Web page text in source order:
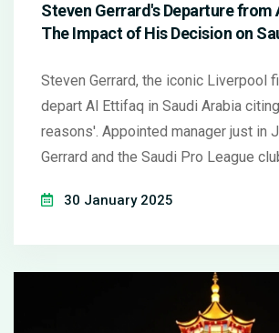
Steven Gerrard's Departure from
The Impact of His Decision on
Steven Gerrard, the iconic Liverpool
depart Al Ettifaq in Saudi Arabia
reasons'. Appointed manager just in
Gerrard and the Saudi Pro League
leaves the club in 12th position and is
30 January 2025